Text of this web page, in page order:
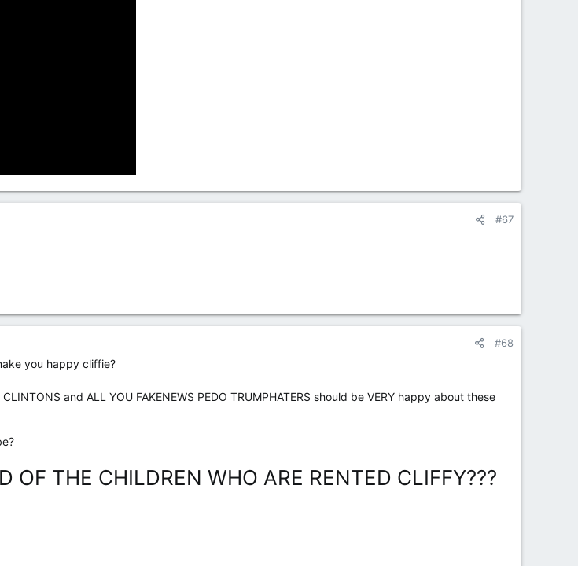
#67
#68
you happy cliffie?
and ALL YOU FAKENEWS PEDO TRUMPHATERS should be VERY happy about these
OF THE CHILDREN WHO ARE RENTED CLIFFY???​